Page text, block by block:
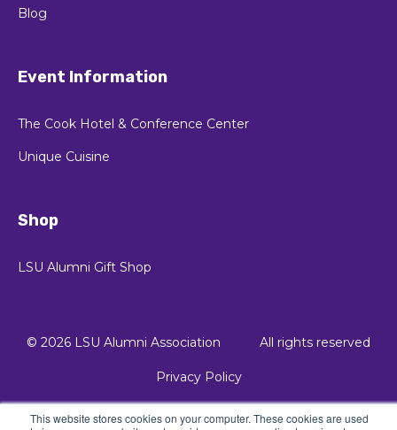
This website stores cookies on your computer. These cookies are used
Blog
Event Information
The Cook Hotel & Conference Center
Unique Cuisine
Shop
LSU Alumni Gift Shop
© 2026 LSU Alumni Association All rights reserved
Privacy Policy
© 2021 Kalungi, Inc. - All Rights Reserved.